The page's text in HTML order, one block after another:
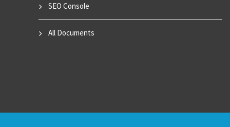
SEO Console
All Documents